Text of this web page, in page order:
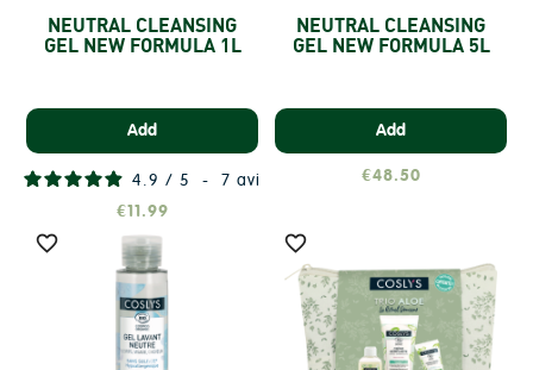
NEUTRAL CLEANSING
GEL NEW FORMULA 1L
Add
4.9 / 5 - 7 avis
€11.99
NEUTRAL CLEANSING
GEL NEW FORMULA 5L
Add
€48.50
 